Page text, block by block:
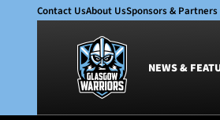
Contact UsAbout UsSponsors & Partners
NEWS &